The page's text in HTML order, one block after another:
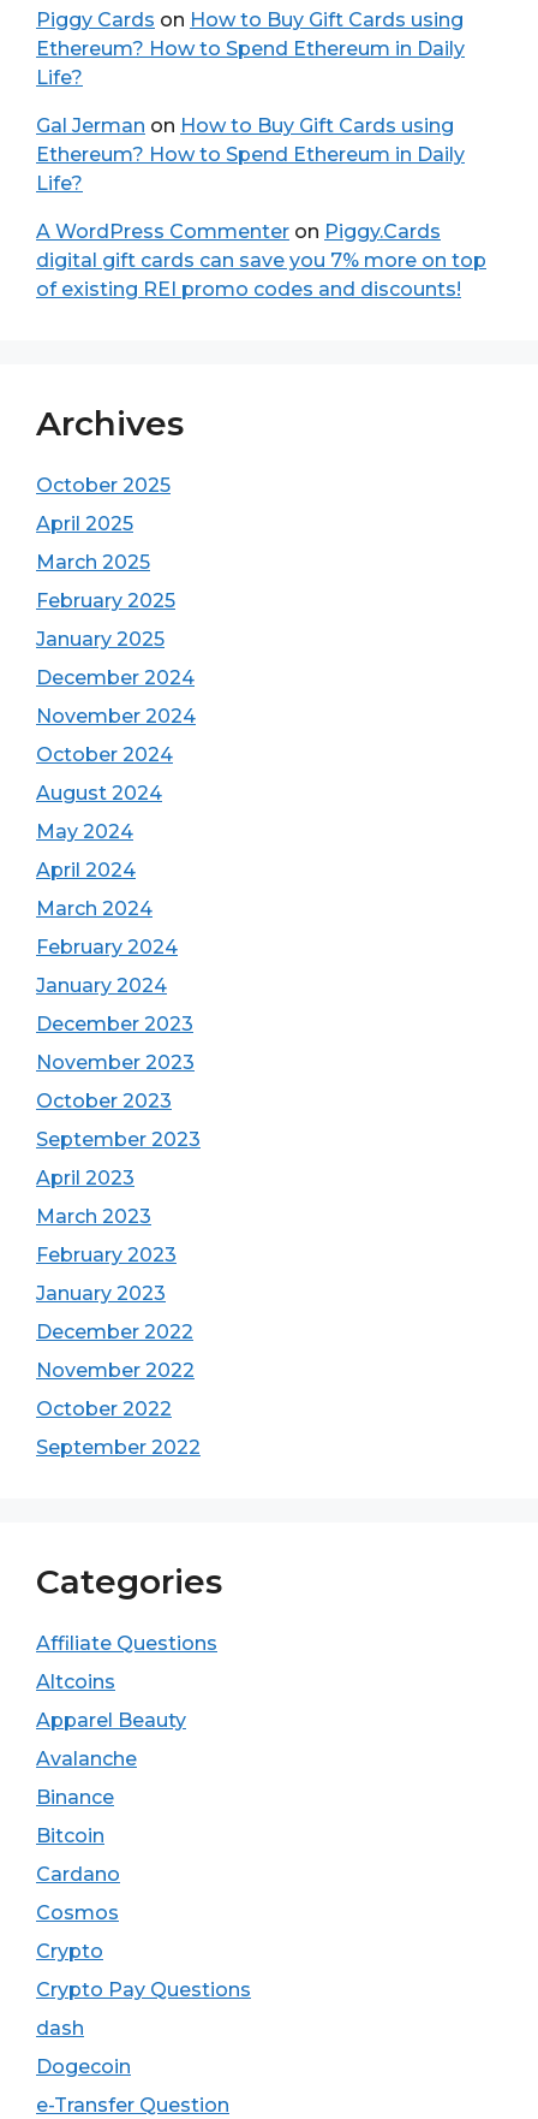
Piggy Cards on How to Buy Gift Cards using
Ethereum? How to Spend Ethereum in Daily
Life?
Gal Jerman on How to Buy Gift Cards using
Ethereum? How to Spend Ethereum in Daily
Life?
A WordPress Commenter on Piggy.Cards
digital gift cards can save you 7% more on top
of existing REI promo codes and discounts!
Archives
October 2025
April 2025
March 2025
February 2025
January 2025
December 2024
November 2024
October 2024
August 2024
May 2024
April 2024
March 2024
February 2024
January 2024
December 2023
November 2023
October 2023
September 2023
April 2023
March 2023
February 2023
January 2023
December 2022
November 2022
October 2022
September 2022
Categories
Affiliate Questions
Altcoins
Apparel Beauty
Avalanche
Binance
Bitcoin
Cardano
Cosmos
Crypto
Crypto Pay Questions
dash
Dogecoin
e-Transfer Question